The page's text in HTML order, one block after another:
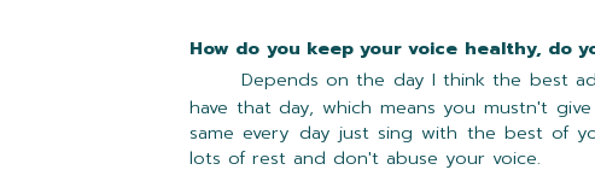
How do you keep your voice
Depends on the day I think the best
have that day, which means you mustn't
same every day just sing with the best of
lots of rest and don't abuse your voice.